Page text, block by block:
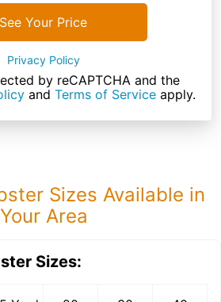
See Your Price
Privacy Policy
by reCAPTCHA and the
and Terms of Serviceapply.
Sizes Available in
Your Area
Sizes: